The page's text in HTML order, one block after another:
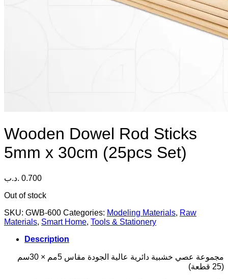
Wooden Dowel Rod Sticks
5mm x 30cm (25pcs Set)
0.700 .د.ب
Out of stock
SKU: GWB-600 Categories: Modeling Materials, Raw
Materials, Smart Home, Tools & Stationery
Description
مجموعة عصي خشبية دائرية عالية الجودة مقاس 5مم × 30سم
(25 قطعة)